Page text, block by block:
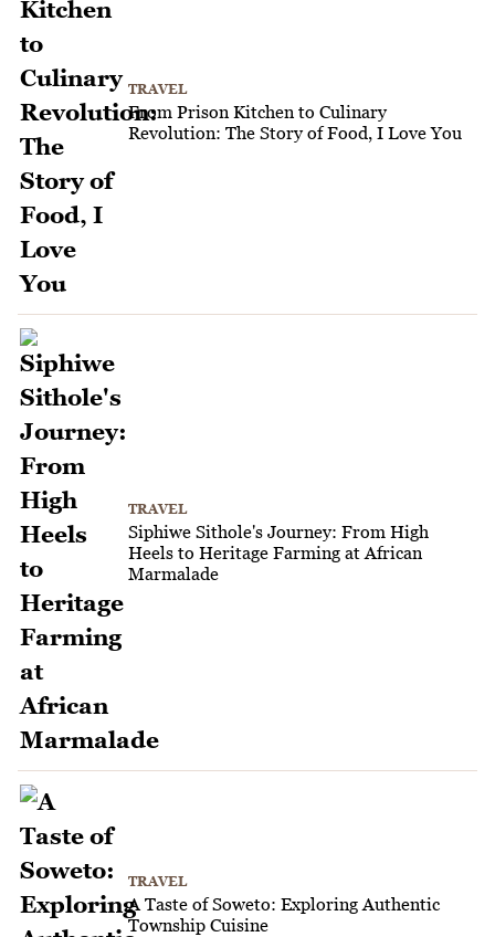
TRAVEL
From Prison Kitchen to Culinary
Revolution: The Story of Food, I Love You
TRAVEL
Siphiwe Sithole's Journey: From High
Heels to Heritage Farming at African
Marmalade
TRAVEL
A Taste of Soweto: Exploring Authentic
Township Cuisine